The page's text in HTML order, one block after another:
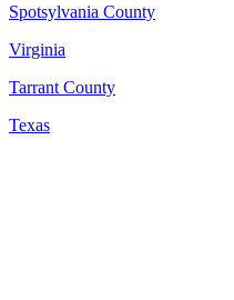
Spotsylvania County
Virginia
Tarrant County
Texas